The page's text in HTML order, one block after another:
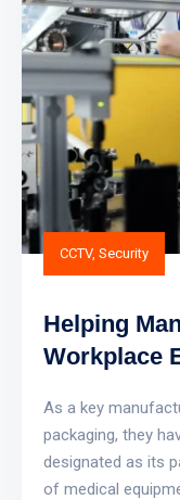
CCTV, Security
Helping
Workplace
As a key
packaging, they
designated as its
of medical